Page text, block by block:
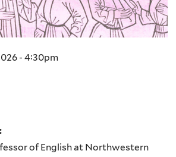
- 4:30pm
of English at Northwestern